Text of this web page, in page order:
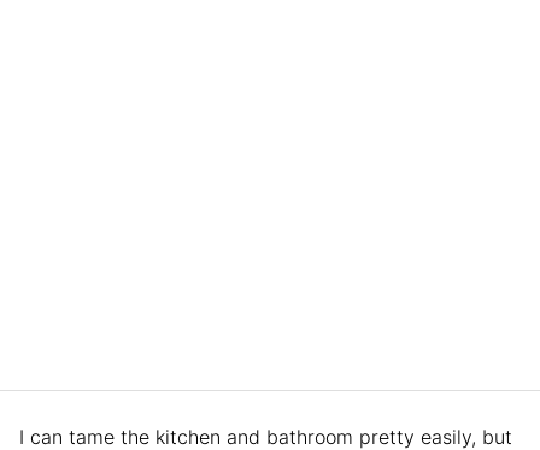
I can tame the kitchen and bathroom pretty easily, but